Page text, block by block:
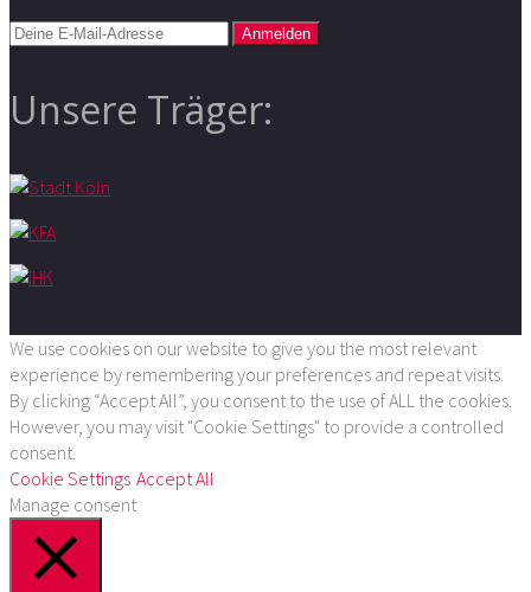
Unsere Träger:
We use cookies on our website to give you the most relevant
experience by remembering your preferences and repeat visits.
By clicking “Accept All”, you consent to the use of ALL the cookies.
However, you may visit "Cookie Settings" to provide a controlled
consent.
Cookie Settings Accept All
Manage consent